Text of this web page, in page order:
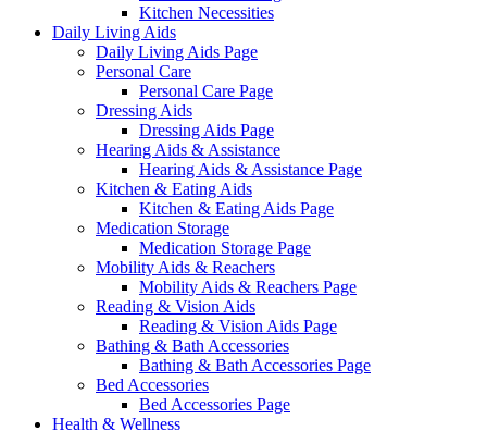
Kitchen Necessities
Daily Living Aids
Daily Living Aids Page
Personal Care
Personal Care Page
Dressing Aids
Dressing Aids Page
Hearing Aids & Assistance
Hearing Aids & Assistance Page
Kitchen & Eating Aids
Kitchen & Eating Aids Page
Medication Storage
Medication Storage Page
Mobility Aids & Reachers
Mobility Aids & Reachers Page
Reading & Vision Aids
Reading & Vision Aids Page
Bathing & Bath Accessories
Bathing & Bath Accessories Page
Bed Accessories
Bed Accessories Page
Health & Wellness